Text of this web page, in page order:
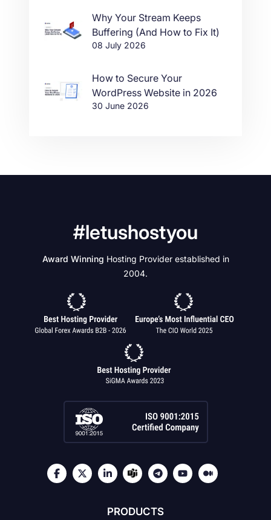
Why Your Stream Keeps
Buffering (And How to Fix It)
08 July 2026
How to Secure Your
WordPress Website in 2026
30 June 2026
#letushostyou
Award Winning Hosting Provider established in
2004.
PRODUCTS